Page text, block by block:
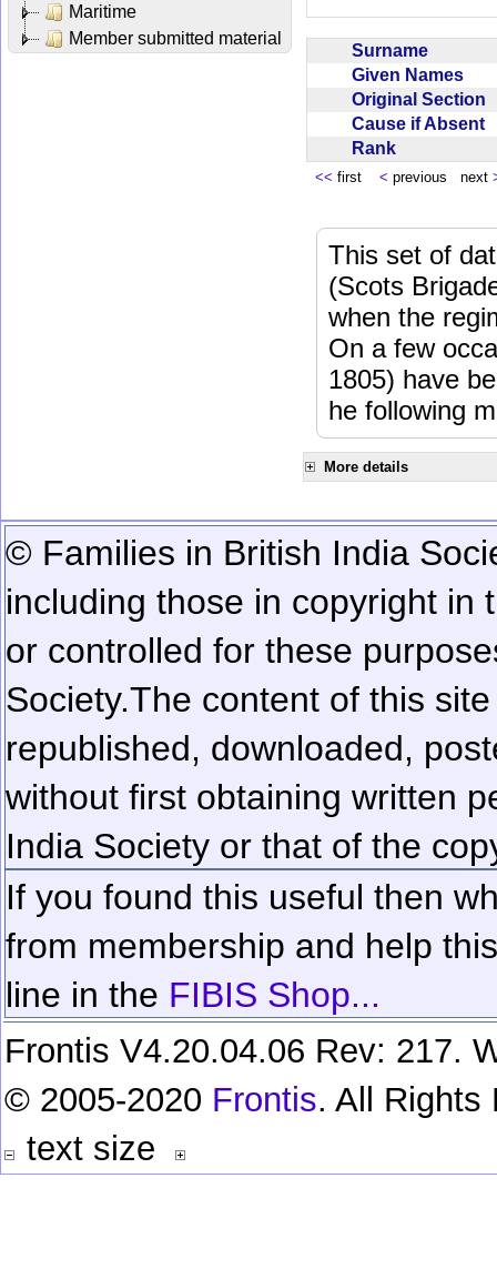
Maritime
Member submitted material
Surname
Given Names
Original Section
Cause if Absent
Rank
<< first < previous next
This set of
(Scots
when the
On a few
1805) have
he following
More details
© Families in British India
including those in copyright in
or controlled for these
Society.The content of this
republished, downloaded,
without first obtaining written
India Society or that of the
If you found this useful then
from membership and help
line in the FIBIS Shop...
Frontis V4.20.04.06 Rev: 217.
© 2005-2020 Frontis. All Rights
text size